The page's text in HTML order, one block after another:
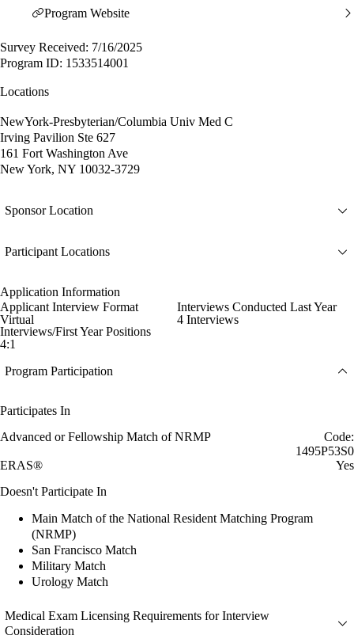
Program Website
Survey Received: 7/16/2025
Program ID: 1533514001
Locations
NewYork-Presbyterian/Columbia Univ Med C
Irving Pavilion Ste 627
161 Fort Washington Ave
New York, NY 10032-3729
Sponsor Location
Participant Locations
Application Information
Applicant Interview Format
Virtual
Interviews Conducted Last Year
4 Interviews
Interviews/First Year Positions
4:1
Program Participation
Participates In
Advanced or Fellowship Match of NRMP
Code:
1495P53S0
ERAS®
Yes
Doesn't Participate In
Main Match of the National Resident Matching Program
(NRMP)
San Francisco Match
Military Match
Urology Match
Medical Exam Licensing Requirements for Interview
Consideration